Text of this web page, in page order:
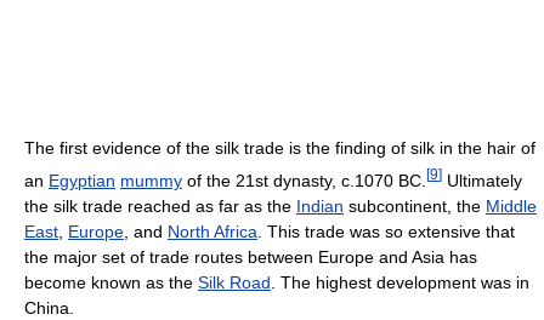
The first evidence of the silk trade is the finding of silk in the hair of
an Egyptian mummy of the 21st dynasty, c.1070 BC. [9] Ultimately
the silk trade reached as far as the Indian subcontinent, the Middle
East Europe , and North Africa . This trade was so extensive that
the major set of trade routes between Europe and Asia has
become known as the Silk Road . The highest development was in
China.